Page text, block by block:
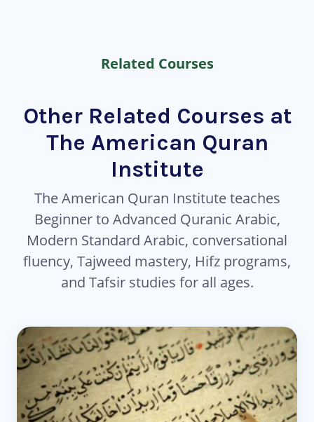
Related Courses
Other Related Courses at
The American Quran
Institute
The American Quran Institute teaches
Beginner to Advanced Quranic Arabic,
Modern Standard Arabic, conversational
fluency, Tajweed mastery, Hifz programs,
and Tafsir studies for all ages.